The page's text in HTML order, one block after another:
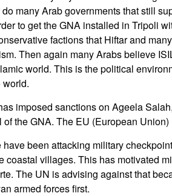
many Arab governments that still
to get the GNA installed in Tripoli
factions that Hiftar and
Then again many Arabs believe
world. This is the political
world.
imposed sanctions on Ageela
the GNA. The EU (European
have been attacking military
coastal villages. This has motivated
The UN is advising against that
armed forces first.